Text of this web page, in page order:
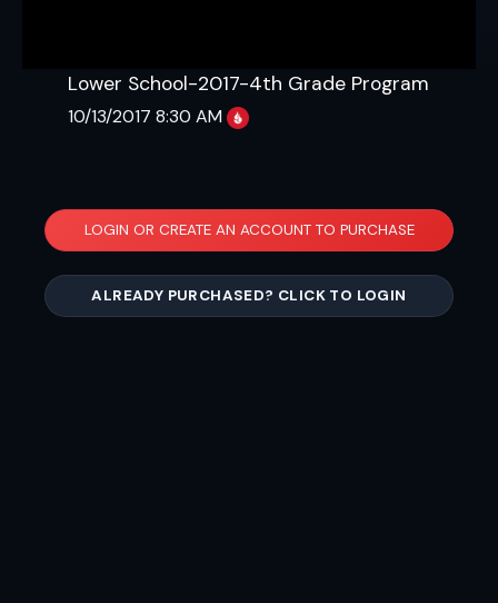
Lower School-2017-4th Grade Program
10/13/2017 8:30 AM
LOGIN OR CREATE AN ACCOUNT TO PURCHASE
ALREADY PURCHASED? CLICK TO LOGIN